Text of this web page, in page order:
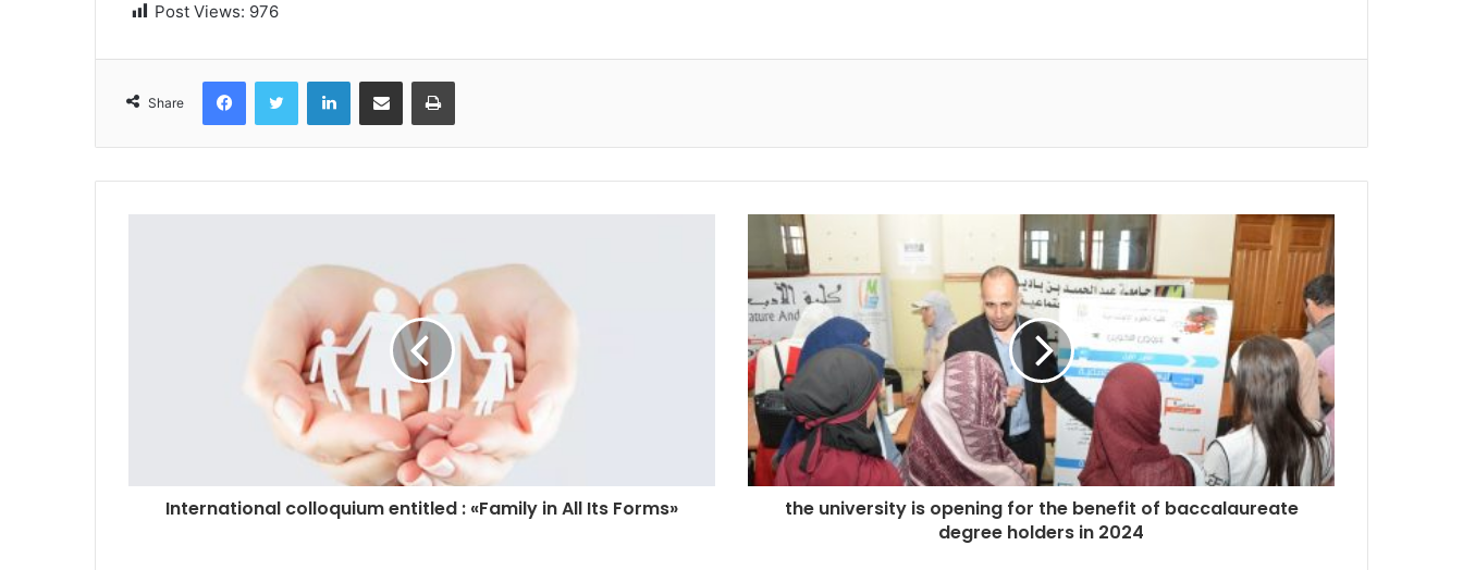
Post Views: 976
Share
FacebookTwitter LinkedInShare via Email Print
International colloquium entitled : «Family in All Its Forms»
the university is opening for the benefit of baccalaureate
degree holders in 2024